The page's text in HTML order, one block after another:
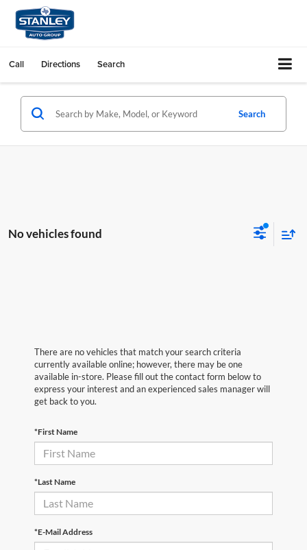
Call Directions Search
Search
No vehicles found
There are no vehicles that match your search criteria
currently available online; however, there may be one
available in-store. Please fill out the contact form below to
express your interest and an experienced sales manager will
get back to you.
*First Name
*Last Name
*E-Mail Address